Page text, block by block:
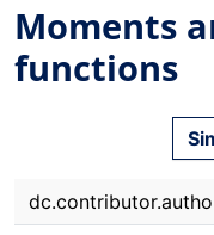
Moments
functions